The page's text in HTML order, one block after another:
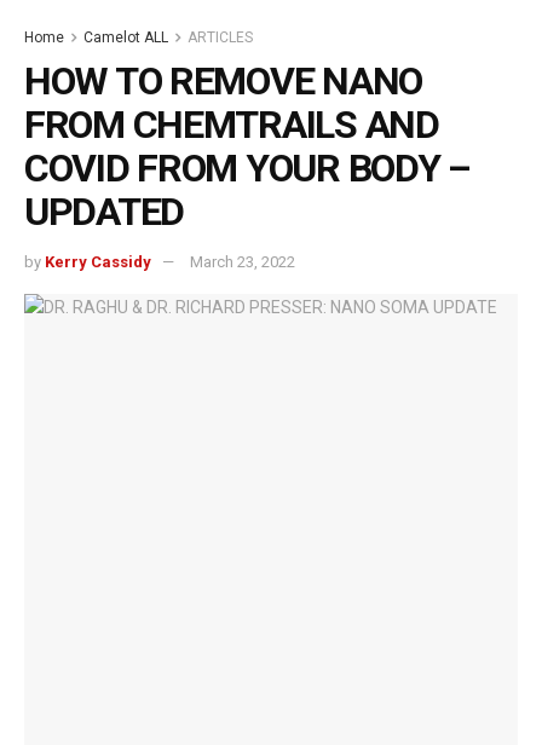
Home Camelot ALL ARTICLES
HOW TO REMOVE NANO
FROM CHEMTRAILS AND
COVID FROM YOUR BODY –
UPDATED
by Kerry Cassidy March 23, 2022